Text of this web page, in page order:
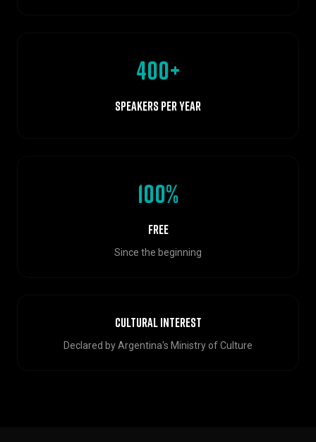
400+
Speakers per year
100%
Free
Since the beginning
Cultural Interest
Declared by Argentina's Ministry of Culture